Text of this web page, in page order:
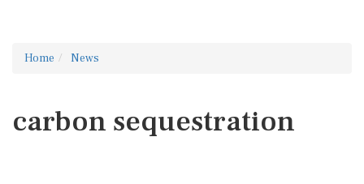
Home News
carbon sequestration